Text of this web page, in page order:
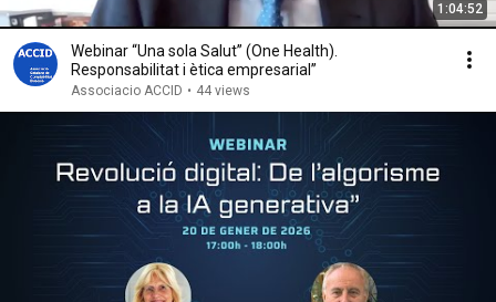
1:04:52
Webinar “Una sola Salut” (One Health).
Responsabilitat i ètica empresarial”
Associacio ACCID • 44 views